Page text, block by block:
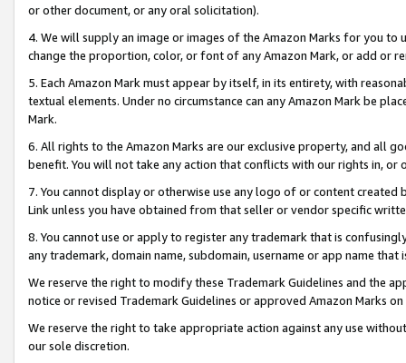
or other document, or any oral solicitation).
4. We will supply an image or images of the Amazon Marks for you to
change the proportion, color, or font of any Amazon Mark, or add or
5. Each Amazon Mark must appear by itself, in its entirety, with
textual elements. Under no circumstance can any Amazon Mark be
Mark.
6. All rights to the Amazon Marks are our exclusive property, and all
benefit. You will not take any action that conflicts with our rights in, or
7. You cannot display or otherwise use any logo of or content
Link unless you have obtained from that seller or vendor specific
8. You cannot use or apply to register any trademark that is
any trademark, domain name, subdomain, username or app name
We reserve the right to modify these Trademark Guidelines and the
notice or revised Trademark Guidelines or approved Amazon Marks on
We reserve the right to take appropriate action against any use
our sole discretion.